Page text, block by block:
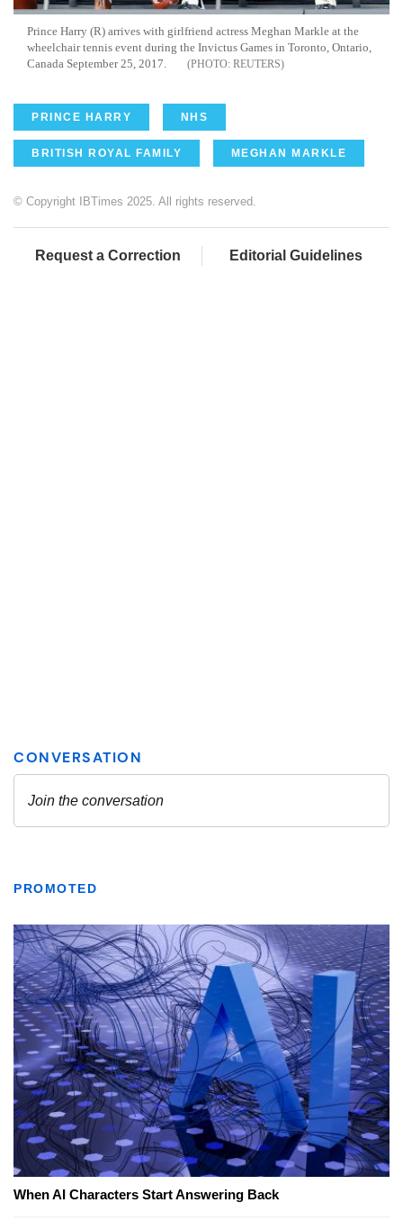
Prince Harry (R) arrives with girlfriend actress Meghan Markle at the
wheelchair tennis event during the Invictus Games in Toronto, Ontario,
Canada September 25, 2017.
REUTERS
PRINCE HARRY NHS
BRITISH ROYAL FAMILY MEGHAN MARKLE
© Copyright IBTimes 2025. All rights reserved.
Request a Correction Editorial Guidelines
PROMOTED
When AI Characters Start Answering Back